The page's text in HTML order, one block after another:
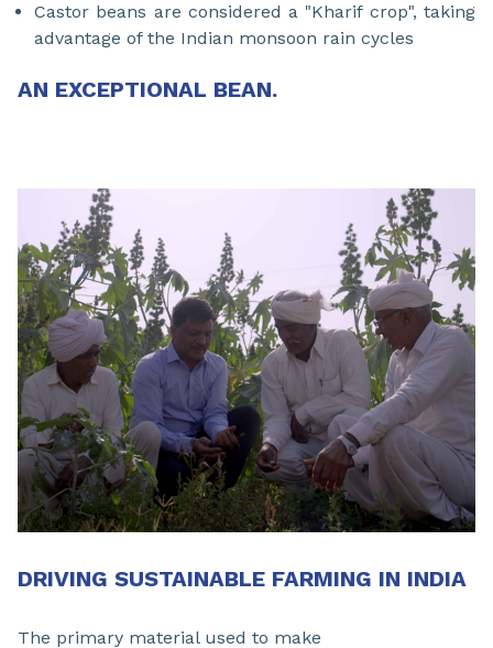
Castor beans are considered a "Kharif crop", taking
advantage of the Indian monsoon rain cycles
AN EXCEPTIONAL BEAN.
DRIVING SUSTAINABLE FARMING IN INDIA
The primary material used to make